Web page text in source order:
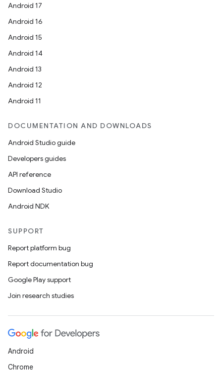
Android 17
Android 16
Android 15
Android 14
Android 13
Android 12
Android 11
DOCUMENTATION AND DOWNLOADS
Android Studio guide
Developers guides
API reference
Download Studio
Android NDK
SUPPORT
Report platform bug
Report documentation bug
Google Play support
Join research studies
Android
Chrome